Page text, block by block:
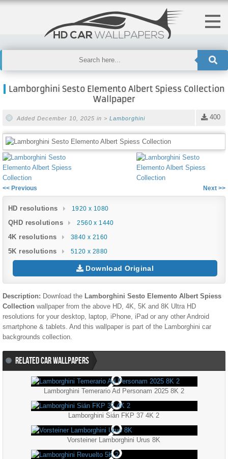
Lamborghini Sesto Elemento Albert Spiess Collection
Wallpaper
400
Added December 10, 2025 in > Lamborghini
<< Previous Next >>
HD resolutions 1920 x 1080
QHD resolutions 2560 x 1440
4K resolutions 3840 x 2160
5K resolutions 5120 x 2880
Download Original
Description: Download the Lamborghini Sesto Elemento Albert Spiess
Collection wallpaper from the above HD, 4K, 5K and 8K Ultra HD
resolutions for your desktop, laptop, iPhone, iPad or any other Android
smartphone & tablets. And this wallpaper is part of the
Lamborghini car
backgrounds collection.
RELATED CAR WALLPAPERS
Lamborghini Temerario Ad Personam 2025 8K 2
Lamborghini Sián FKP 37 4K 2
Vorsteiner Lamborghini Urus 8K